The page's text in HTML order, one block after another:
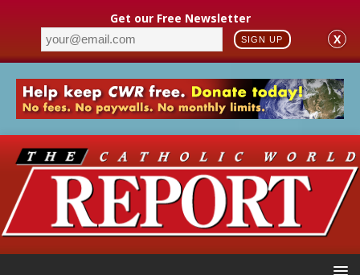
Get our Free Newsletter
SIGN UP X